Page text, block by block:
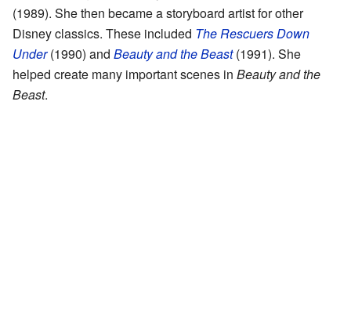
(1989). She then became a storyboard artist for other
Disney classics. These included The Rescuers Down
Under(1990) and Beauty and the Beast(1991). She
helped create many important scenes in Beauty and the
Beast.